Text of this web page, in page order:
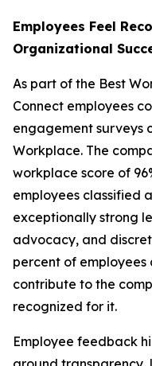
Employees Feel
Organizational
As part of the Best
Connect employees
engagement surveys
Workplace. The
workplace score of
employees classified
exceptionally strong
advocacy, and
percent of
contribute to the
recognized for it.
Employee feedback